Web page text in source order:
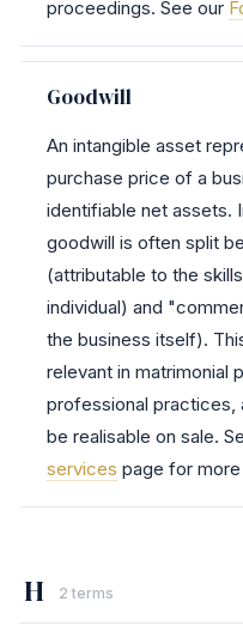
proceedings. See our
Goodwill
An intangible asset
purchase price of a
identifiable net assets.
goodwill is often split
(attributable to the
individual) and
the business itself).
relevant in matrimonial
professional practices,
be realisable on sale.
services page for
H 2 terms